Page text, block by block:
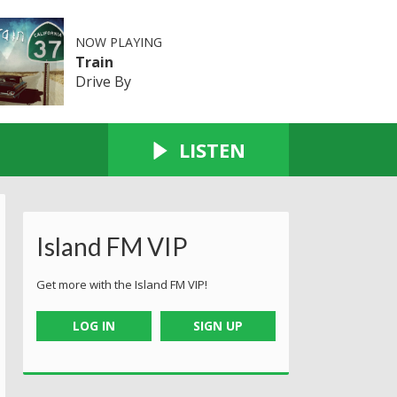
NOW PLAYING
Train
Drive By
LISTEN
Island FM VIP
Get more with the Island FM VIP!
LOG IN SIGN UP